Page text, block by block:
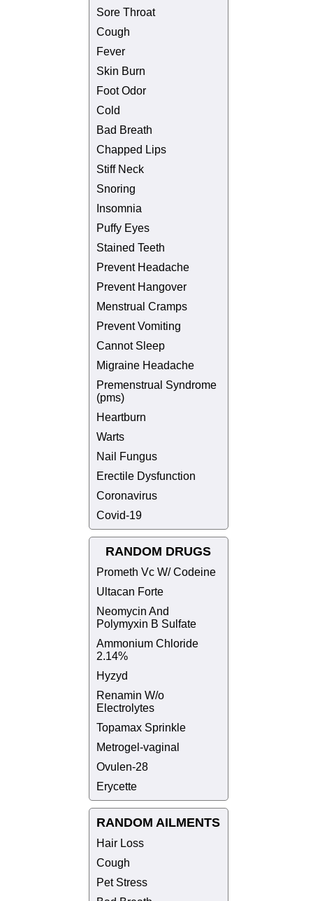
Sore Throat
Cough
Fever
Skin Burn
Foot Odor
Cold
Bad Breath
Chapped Lips
Stiff Neck
Snoring
Insomnia
Puffy Eyes
Stained Teeth
Prevent Headache
Prevent Hangover
Menstrual Cramps
Prevent Vomiting
Cannot Sleep
Migraine Headache
Premenstrual Syndrome
(pms)
Heartburn
Warts
Nail Fungus
Erectile Dysfunction
Coronavirus
Covid-19
RANDOM DRUGS
Prometh Vc W/ Codeine
Ultacan Forte
Neomycin And
Polymyxin B Sulfate
Ammonium Chloride
2.14%
Hyzyd
Renamin W/o
Electrolytes
Topamax Sprinkle
Metrogel-vaginal
Ovulen-28
Erycette
RANDOM AILMENTS
Hair Loss
Cough
Pet Stress